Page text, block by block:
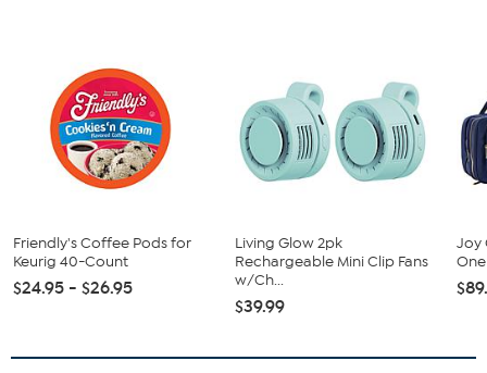
Puerto Rico and the Virgin Islands. It cannot be shipped to a
P.O. Box. Orders must have a physical address.
Friendly's Coffee Pods for
Keurig 40-Count
$24.95 - $26.95
Living Glow 2pk
Rechargeable Mini Clip Fans
w/Ch...
$39.99
Joy